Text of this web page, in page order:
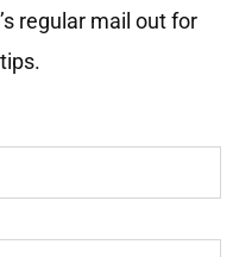
regular mail out for